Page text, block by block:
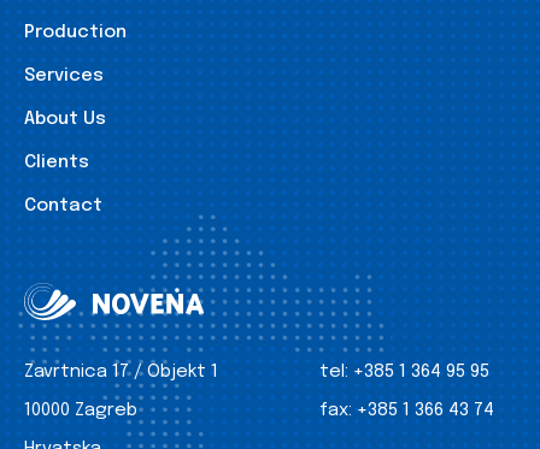
Production
Services
About Us
Clients
Contact
Zavrtnica 17 / Objekt 1
10000 Zagreb
tel: +385 1 364 95 95
fax: +385 1 366 43 74